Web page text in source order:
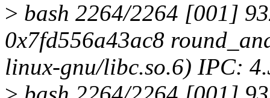
> bash 2264/2264 [001]
0x7fd556a43ac8
linux-gnu/libc.so.6) IPC: